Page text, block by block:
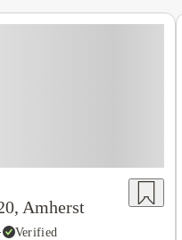
Amherst
·
Verified